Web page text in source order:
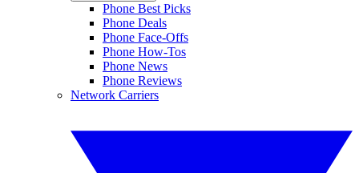
Phone Best Picks
Phone Deals
Phone Face-Offs
Phone How-Tos
Phone News
Phone Reviews
Network Carriers